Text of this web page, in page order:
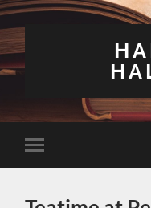
Toggle
mobile